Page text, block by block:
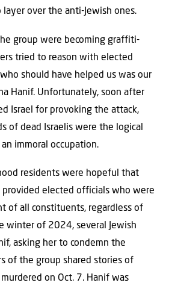
layer over the anti-Jewish ones.
group were becoming graffiti-
tried to reason with elected
should have helped us was our
Hanif. Unfortunately, soon after
Israel for provoking the attack,
of dead Israelis were the logical
immoral occupation.
residents were hopeful that
provided elected officials who were
of all constituents, regardless of
winter of 2024, several Jewish
asking her to condemn the
of the group shared stories of
on Oct. 7. Hanif was